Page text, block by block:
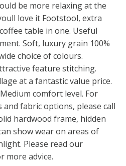
be more relaxing at the
love it Footstool, extra
table in one. Useful
Soft, luxury grain 100%
choice of colours.
feature stitching.
at a fantastic value price.
comfort level. For
fabric options, please call
hardwood frame, hidden
show wear on areas of
Please read our
more advice.